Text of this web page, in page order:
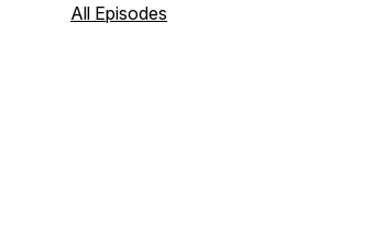
All Episodes